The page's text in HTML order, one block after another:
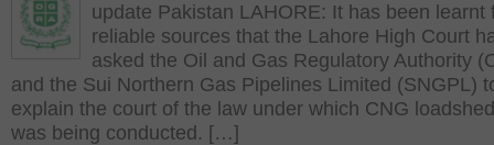
update Pakistan LAHORE: It has been learnt
reliable sources that the Lahore High Court
asked the Oil and Gas Regulatory Authority
and the Sui Northern Gas Pipelines Limited (SNGPL)
explain the court of the law under which CNG
was being conducted. […]